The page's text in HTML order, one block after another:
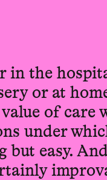
in the
or at
of care
under
but easy.